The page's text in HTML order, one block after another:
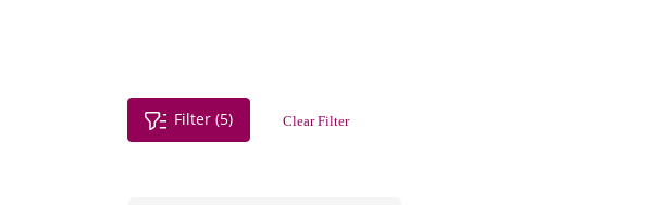
Filter (5) Clear Filter